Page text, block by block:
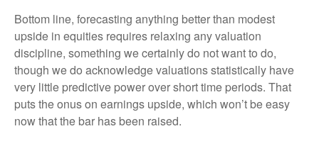
Bottom line, forecasting anything better than modest
upside in equities requires relaxing any valuation
discipline, something we certainly do not want to do,
though we do acknowledge valuations statistically have
very little predictive power over short time periods. That
puts the onus on earnings upside, which won’t be easy
now that the bar has been raised.